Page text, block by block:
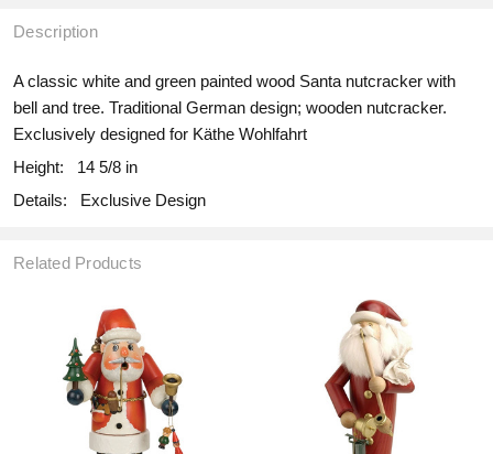
Description
A classic white and green painted wood Santa nutcracker with
bell and tree. Traditional German design; wooden nutcracker.
Exclusively designed for Käthe Wohlfahrt
Height:
14 5/8 in
Details:
Exclusive Design
Related Products